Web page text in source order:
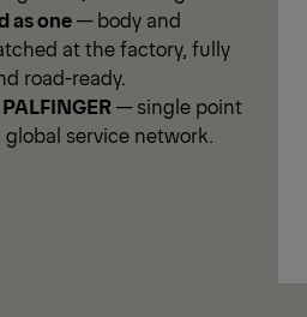
as one— body and
at the factory, fully
road-ready.
— single point
service network.